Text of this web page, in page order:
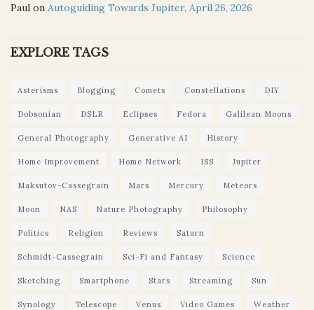
Paul on Autoguiding Towards Jupiter, April 26, 2026
EXPLORE TAGS
Asterisms Blogging Comets Constellations DIY
Dobsonian DSLR Eclipses Fedora Galilean Moons
General Photography Generative AI History
Home Improvement Home Network ISS Jupiter
Maksutov-Cassegrain Mars Mercury Meteors
Moon NAS Nature Photography Philosophy
Politics Religion Reviews Saturn
Schmidt-Cassegrain Sci-Fi and Fantasy Science
Sketching Smartphone Stars Streaming Sun
Synology Telescope Venus Video Games Weather